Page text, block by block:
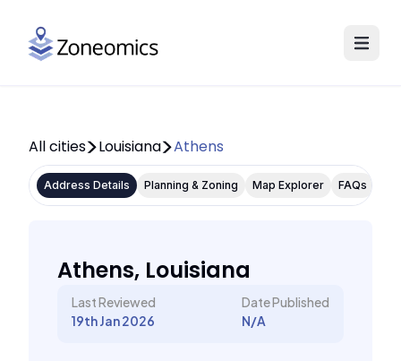
All cities Louisiana Athens
Address Details Planning & Zoning Map Explorer FAQs
Athens, Louisiana
Last Reviewed
19th Jan 2026
Date Published
N/A